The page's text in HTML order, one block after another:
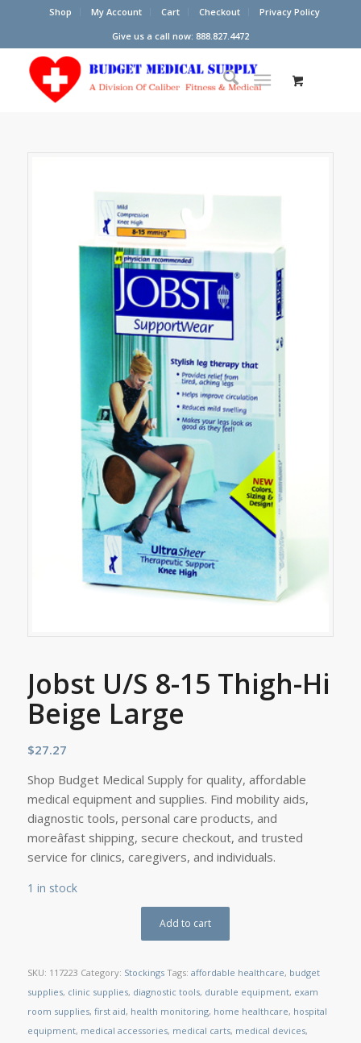
Shop My Account Cart Checkout
Privacy Policy
Give us a call now: 888.827.4472
Jobst U/S 8-15 Thigh-Hi
Beige Large
$27.27
Shop Budget Medical Supply for quality, affordable
medical equipment and supplies. Find mobility aids,
diagnostic tools, personal care products, and
moreâfast shipping, secure checkout, and trusted
service for clinics, caregivers, and individuals.
1 in stock
Add to cart
SKU: 117223 Category: Stockings Tags: affordable healthcare, budget
supplies, clinic supplies, diagnostic tools, durable equipment, exam
room supplies, first aid, health monitoring, home healthcare, hospital
equipment, medical accessories, medical carts, medical devices,